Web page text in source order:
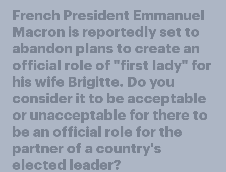
French President Emmanuel
Macron is reportedly set to
abandon plans to create an
official role of "first lady" for
his wife Brigitte. Do you
consider it to be acceptable
or unacceptable for there to
be an official role for the
partner of a country's
elected leader?